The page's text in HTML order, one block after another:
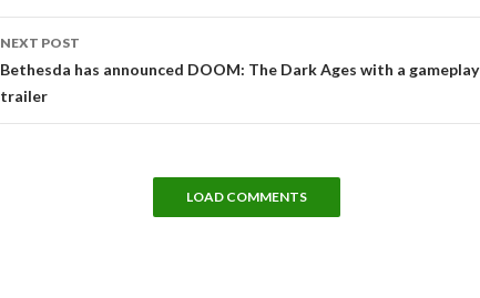
NEXT POST
Bethesda has announced DOOM: The Dark Ages with a gameplay
trailer
LOAD COMMENTS